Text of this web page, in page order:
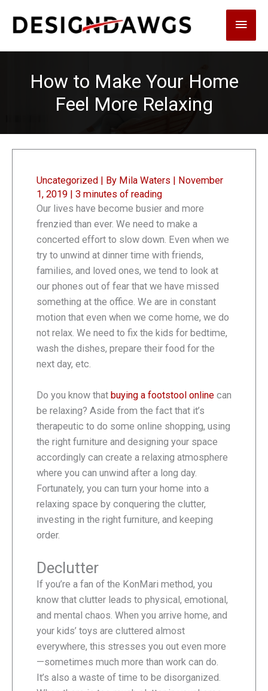
Main
How to Make Your Home
Feel More Relaxing
Uncategorized | By Mila Waters | November
1, 2019 | 3 minutes of reading
Our lives have become busier and more
frenzied than ever. We need to make a
concerted effort to slow down. Even when we
try to unwind at dinner time with friends,
families, and loved ones, we tend to look at
our phones out of fear that we have missed
something at the office. We are in constant
motion that even when we come home, we do
not relax. We need to fix the kids for bedtime,
wash the dishes, prepare their food for the
next day, etc.
Do you know that buying a footstool online can
be relaxing? Aside from the fact that it’s
therapeutic to do some online shopping, using
the right furniture and designing your space
accordingly can create a relaxing atmosphere
where you can unwind after a long day.
Fortunately, you can turn your home into a
relaxing space by conquering the clutter,
investing in the right furniture, and keeping
order.
Declutter
If you’re a fan of the KonMari method, you
know that clutter leads to physical, emotional,
and mental chaos. When you arrive home, and
your kids’ toys are cluttered almost
everywhere, this stresses you out even more
—sometimes much more than work can do.
It’s also a waste of time to be disorganized.